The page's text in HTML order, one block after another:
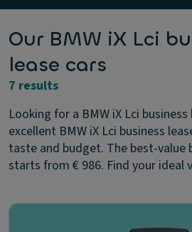
Our BMW iX Lci
lease cars
7 results
Looking for a BMW iX Lci business
excellent BMW iX Lci business
taste and budget. The best-value
starts from € 986. Find your ideal